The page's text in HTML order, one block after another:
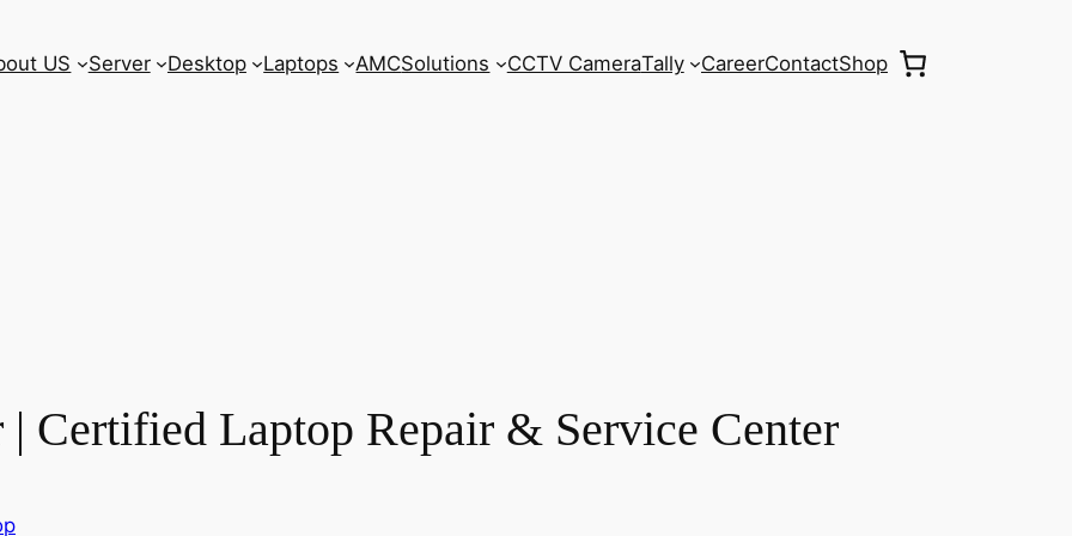
US Server Desktop Laptops AMCSolutions CCTV CameraTally CareerContactShop
| Certified Laptop Repair & Service Center